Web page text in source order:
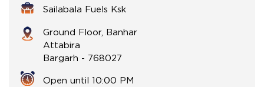
Sailabala Fuels Ksk
Ground Floor, Banhar
Attabira
Bargarh - 768027
Open until 10:00 PM